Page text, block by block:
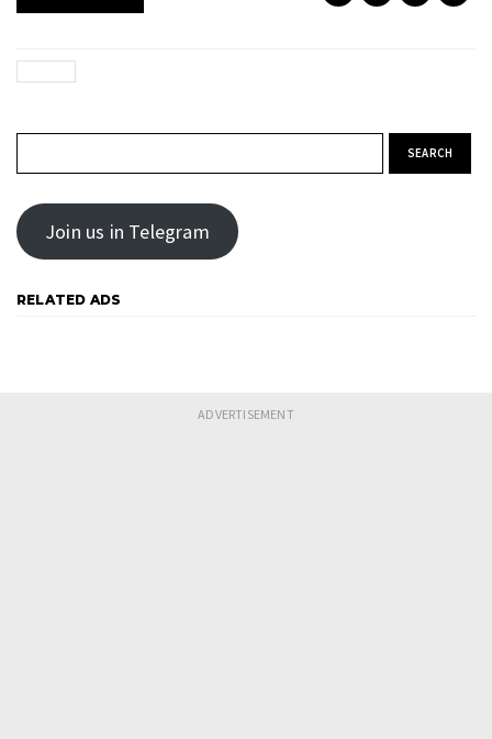
Join us in Telegram
RELATED ADS